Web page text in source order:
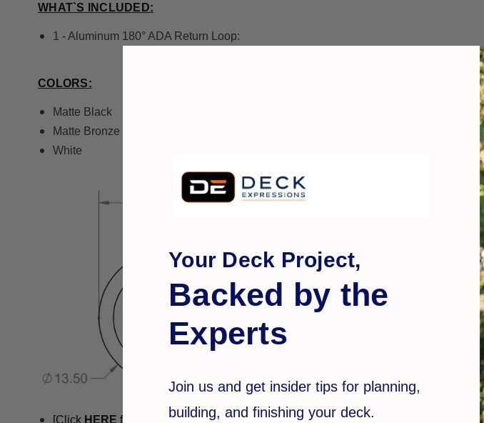
WHAT`S INCLUDED:
1 - Aluminum 180° ADA Return Loop:
COLORS:
Matte Black
Matte Bronze
White
[Click H E RE for installation]
Your Deck Project,
Backed by the
Experts
Join us and get insider tips for planning,
building, and finishing your deck.